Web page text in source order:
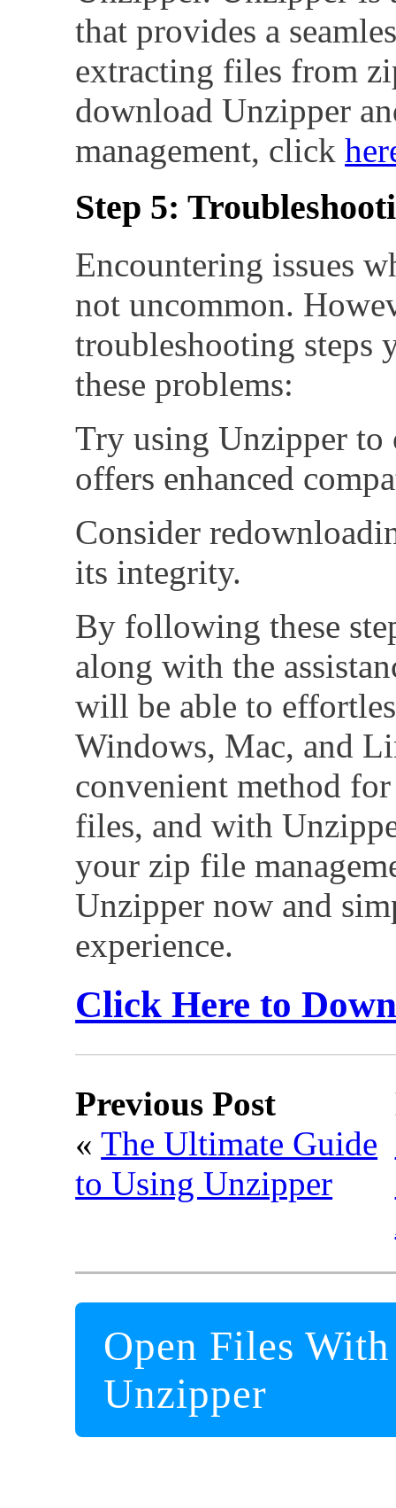
that provides a
extracting files from
download Unzipper
management, click
Step 5:
Encountering issues
not uncommon.
troubleshooting steps
these problems:
Try using Unzipper to
offers enhanced
Consider
its integrity.
By following these
along with the
will be able to
Windows, Mac, and
convenient method
files, and with
your zip file
Unzipper now and
experience.
Click Here to
Previous Post
«The Ultimate Guide
to Using Unzipper
Open Files With
Unzipper